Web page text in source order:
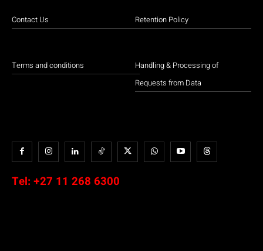
Contact Us
Terms and conditions
Retention Policy
Handling & Processing of
Requests from Data
Tel: +27 11 268 6300